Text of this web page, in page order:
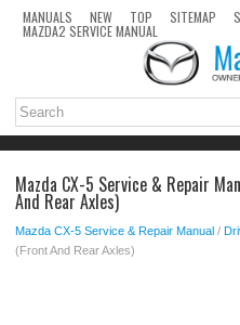
MANUALS NEW TOP SITEMAP
MAZDA2 SERVICE MANUAL
Mazda CX-5 Service & Repair
And Rear Axles)
Mazda CX-5 Service & Repair Manual /
(Front And Rear Axles)